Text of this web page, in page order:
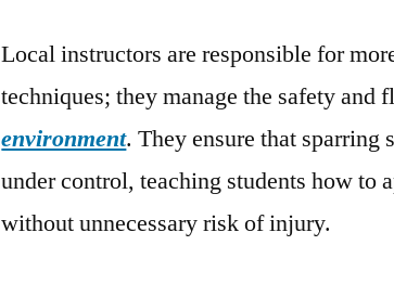
Local instructors are responsible for
techniques; they manage the safety and
environment. They ensure that sparring
under control, teaching students how
without unnecessary risk of injury.